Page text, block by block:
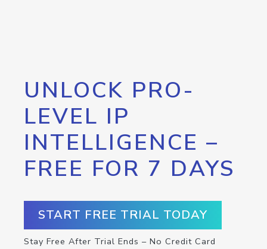
UNLOCK PRO-
LEVEL IP
INTELLIGENCE –
FREE FOR 7 DAYS
START FREE TRIAL TODAY
Stay Free After Trial Ends – No Credit Card